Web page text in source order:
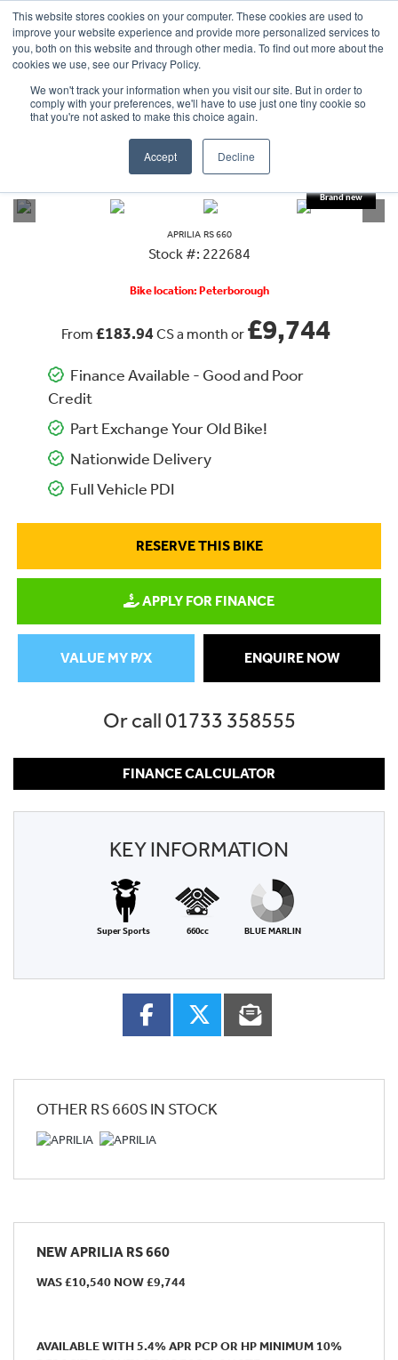
This website stores cookies on your computer. These cookies are used to
improve your website experience and provide more personalized services to
you, both on this website and through other media. To find out more about the
cookies we use, see our Privacy Policy.
We won't track your information when you visit our site. But in order to
comply with your preferences, we'll have to use just one tiny cookie so
that you're not asked to make this choice again.
Accept Decline
OUR BRANDS CALL US
RS 660
APRILIA RS 660
Stock #: 222684
Bike location: Peterborough
From £183.94CS a month or £9,744
Finance Available - Good and Poor
Credit
Part Exchange Your Old Bike!
Nationwide Delivery
Full Vehicle PDI
RESERVE THIS BIKE
APPLY FOR FINANCE
ENQUIRE NOW
VALUE MY P/X
Or call01733 358555
FINANCE CALCULATOR
KEY INFORMATION
Super Sports 660cc BLUE MARLIN
OTHER RS 660SIN STOCK
NEWAPRILIA RS 660
WAS £10,540 NOW £9,744
AVAILABLE WITH 5.4% APR PCP OR HP MINIMUM 10%